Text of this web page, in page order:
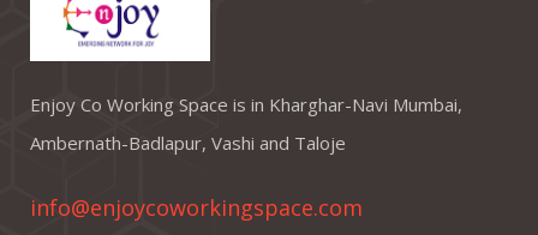
Enjoy Co Working Space is in Kharghar-Navi Mumbai,
Ambernath-Badlapur, Vashi and Taloje
info@enjoycoworkingspace.com